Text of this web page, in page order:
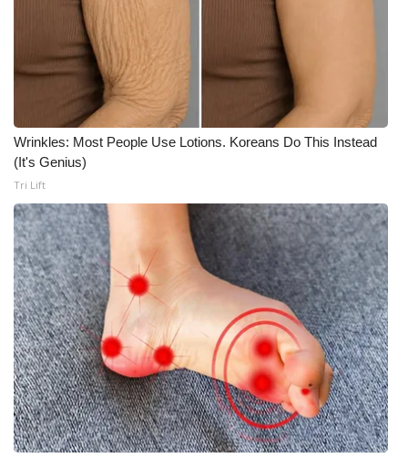
Wrinkles: Most People Use Lotions. Koreans Do This Instead
(It's Genius)
Tri Lift